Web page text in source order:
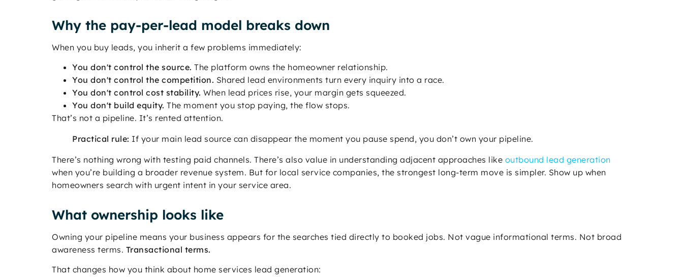
Why the pay-per-lead model breaks down
When you buy leads, you inherit a few problems immediately:
You don't control the source. The platform owns the homeowner relationship.
You don't control the competition. Shared lead environments turn every inquiry into a race.
You don't control cost stability. When lead prices rise, your margin gets squeezed.
You don't build equity. The moment you stop paying, the flow stops.
That’s not a pipeline. It’s rented attention.
Practical rule: If your main lead source can disappear the moment you pause spend, you don’t own your pipeline.
There’s nothing wrong with testing paid channels. There’s also value in understanding adjacent approaches like outbound lead generation
when you’re building a broader revenue system. But for local service companies, the strongest long-term move is simpler. Show up when
homeowners search with urgent intent in your service area.
What ownership looks like
Owning your pipeline means your business appears for the searches tied directly to booked jobs. Not vague informational terms. Not broad
awareness terms. Transactional terms.
That changes how you think about home services lead generation: